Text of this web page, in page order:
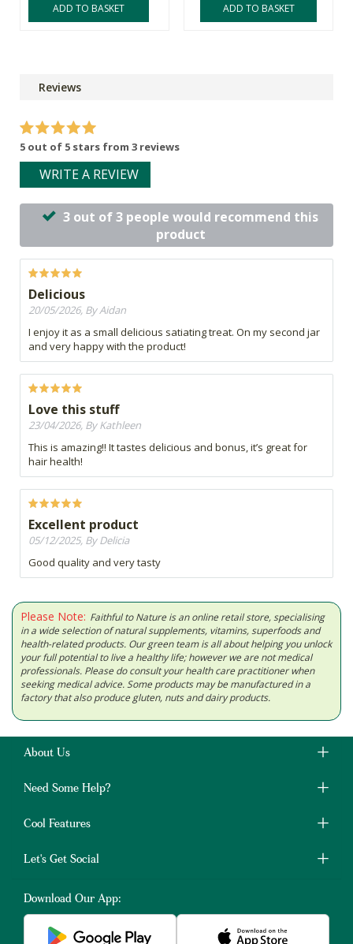
ADD TO BASKET ADD TO BASKET
Reviews
5 out of 5 stars from 3 reviews
WRITE A REVIEW
3 out of 3 people would recommend this
product
Delicious
20/05/2026, By Aidan
I enjoy it as a small delicious satiating treat. On my second jar
and very happy with the product!
Love this stuff
23/04/2026, By Kathleen
This is amazing!! It tastes delicious and bonus, it’s great for
hair health!
Excellent product
05/12/2025, By Delicia
Good quality and very tasty
Please Note: Faithful to Nature is an online retail store, specialising
in a wide selection of natural supplements, vitamins, superfoods and
health-related products. Our green team is all about helping you unlock
your full potential to live a healthy life; however we are not medical
professionals. Please do consult your health care practitioner when
seeking medical advice. Some products may be manufactured in a
factory that also produce gluten, nuts and dairy products.
About Us
Need Some Help?
Cool Features
Let's Get Social
Download Our App: